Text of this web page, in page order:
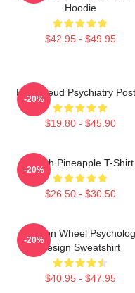
Hoodie
$42.95 - $49.95
Pink Freud Psychiatry
$19.80 - $45.90
-20%
Psych Pineapple T-Shirt
$26.50 - $30.50
-20%
Emotion Wheel
Design Sweatshirt
$40.95 - $47.95
-20%